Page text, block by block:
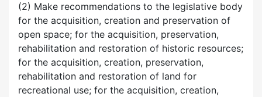
(2) Make recommendations to the legislative body
for the acquisition, creation and preservation of
open space; for the acquisition, preservation,
rehabilitation and restoration of historic resources;
for the acquisition, creation, preservation,
rehabilitation and restoration of land for
recreational use; for the acquisition, creation,